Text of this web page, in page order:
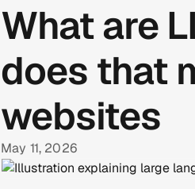
What are
does that
websites
May 11, 2026